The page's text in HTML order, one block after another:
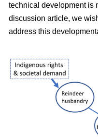
technical development is
discussion article, we
address this